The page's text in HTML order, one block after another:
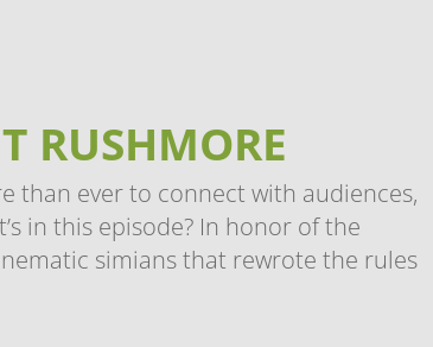
RUSHMORE
than ever to connect with audiences,
in this episode? In honor of the
simians that rewrote the rules